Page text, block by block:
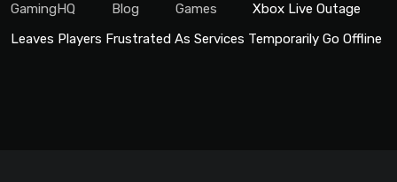
GamingHQ Blog Games
Xbox Live Outage
Leaves Players Frustrated As Services Temporarily Go Offline